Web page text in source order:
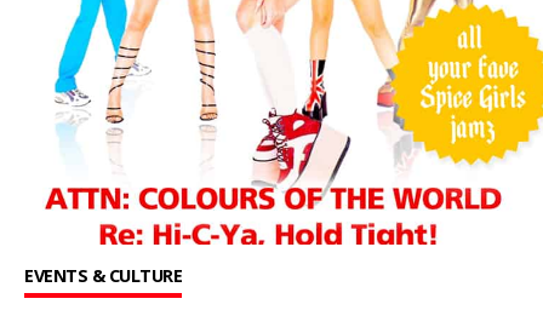
EVENTS & CULTURE